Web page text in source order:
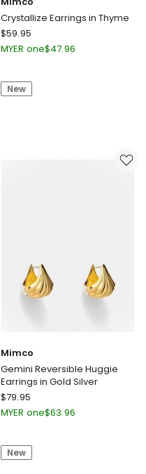
Crystallize Earrings in Thyme
Mimco
Crystallize
Thyme
$59.95
MYER one$47.96
New
Mimco
Gemini Reversible Huggie
Earrings in Gold Silver
Mimco
Gemini
Earrings
$79.95
MYER one$63.96
New